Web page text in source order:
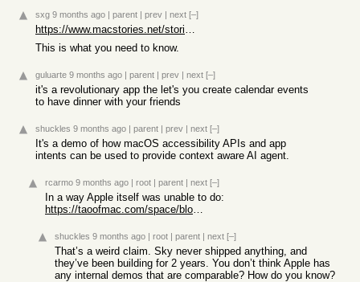
sxg 9 months ago | parent | prev | next [–]
https://www.macstories.net/stories/sky-for-mac-preview/
This is what you need to know.
guluarte 9 months ago | parent | prev | next [–]
it's a revolutionary app the let's you create calendar events
to have dinner with your friends
shuckles 9 months ago | parent | prev | next [–]
It's a demo of how macOS accessibility APIs and app
intents can be used to provide context aware AI agent.
rcarmo 9 months ago | root | parent | next [–]
In a way Apple itself was unable to do:
https://taoofmac.com/space/blog/2025/06/03/2155
shuckles 9 months ago | root | parent | next [–]
That’s a weird claim. Sky never shipped anything, and
they’ve been building for 2 years. You don’t think Apple has
any internal demos that are comparable? How do you know?